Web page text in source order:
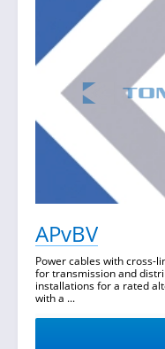
APvBV
Power cables with cross-
for transmission and
installations for a rated
with a ...